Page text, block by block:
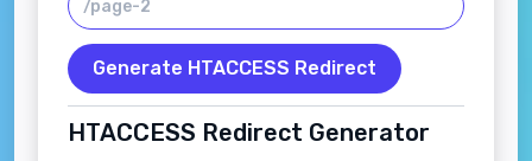
Generate HTACCESS Redirect
HTACCESS Redirect Generator